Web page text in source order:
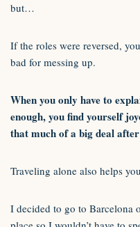
but…
If the roles were reversed,
bad for messing up.
When you only have to
enough, you find yourself
that much of a big deal
Traveling alone also helps
I decided to go to Barcelona